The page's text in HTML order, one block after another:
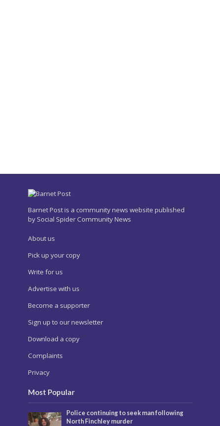
Barnet Post is a community news website published
by Social Spider Community News
About us
Pick up your copy
Write for us
Advertise with us
Become a supporter
Sign up to our newsletter
Download a copy
Complaints
Privacy
Most Popular
Police continuing to seek man following
North Finchley murder